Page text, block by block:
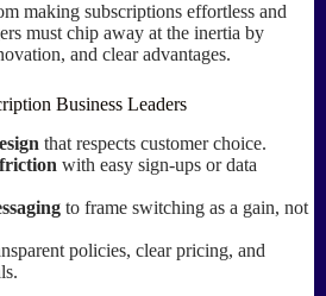
making subscriptions effortless and
must chip away at the inertia by
and clear advantages.
Business Leaders
that respects customer choice.
with easy sign-ups or data
to frame switching as a gain, not
policies, clear pricing, and